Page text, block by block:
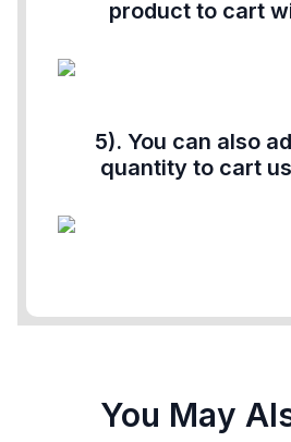
product to cart
5). You can also
quantity to cart
You May